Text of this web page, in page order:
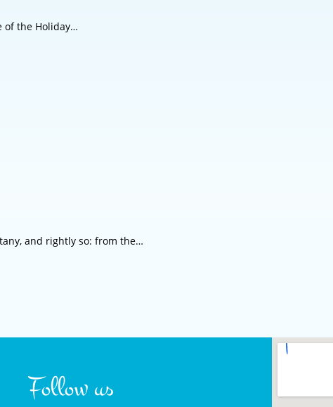
of the Holiday…
and rightly so: from the…
Follow us